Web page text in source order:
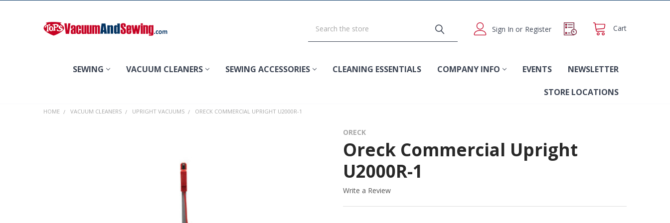
Sign In or Register Cart
SEWING VACUUM CLEANERS SEWING ACCESSORIES CLEANING ESSENTIALS COMPANY INFO EVENTS NEWSLETTER
STORE LOCATIONS
HOME VACUUM CLEANERS UPRIGHT VACUUMS ORECK COMMERCIAL UPRIGHT U2000R-1
ORECK
Oreck Commercial Upright
U2000R-1
Write a Review